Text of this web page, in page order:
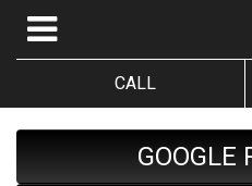
CALL
GOOGLE